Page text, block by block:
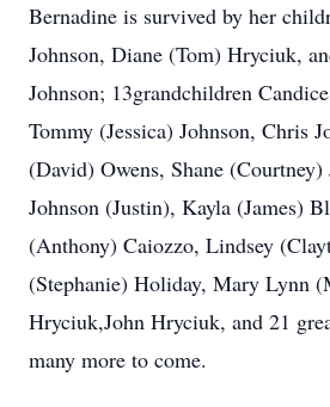
Bernadine is survived by her
Johnson, Diane (Tom) Hryciuk,
Johnson; 13grandchildren
Tommy (Jessica) Johnson, Chris
(David) Owens, Shane
Johnson (Justin), Kayla (James)
(Anthony) Caiozzo, Lindsey
(Stephanie) Holiday, Mary Lynn
Hryciuk,John Hryciuk, and 21
many more to come.